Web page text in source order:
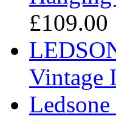
£109.00
Vintage